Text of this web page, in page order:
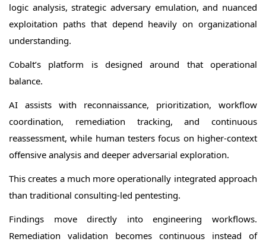
logic analysis, strategic adversary emulation, and nuanced
exploitation paths that depend heavily on organizational
understanding.
Cobalt’s platform is designed around that operational
balance.
AI assists with reconnaissance, prioritization, workflow
coordination, remediation tracking, and continuous
reassessment, while human testers focus on higher-context
offensive analysis and deeper adversarial exploration.
This creates a much more operationally integrated approach
than traditional consulting-led pentesting.
Findings move directly into engineering workflows.
Remediation validation becomes continuous instead of